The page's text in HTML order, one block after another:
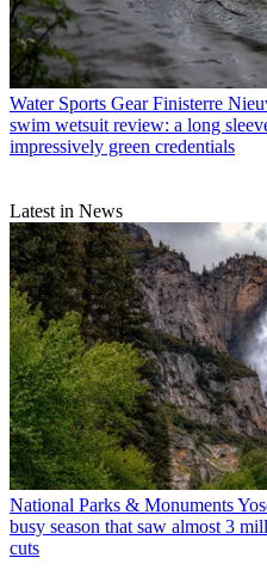
Water Sports Gear Finisterre
swim wetsuit review: a long
impressively green credentials
Latest in News
National Parks & Monuments
busy season that saw almost 3
cuts